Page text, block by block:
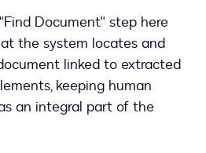
Document" step here
the system locates and
linked to extracted
keeping human
an integral part of the